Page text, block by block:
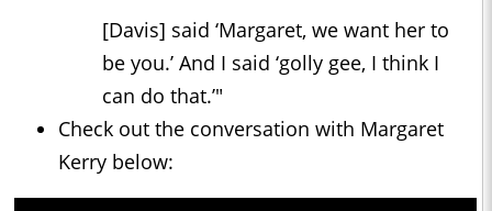
[Davis] said ‘Margaret, we want her to
be you.’ And I said ‘golly gee, I think I
can do that.’"
Check out the conversation with Margaret
Kerry below: